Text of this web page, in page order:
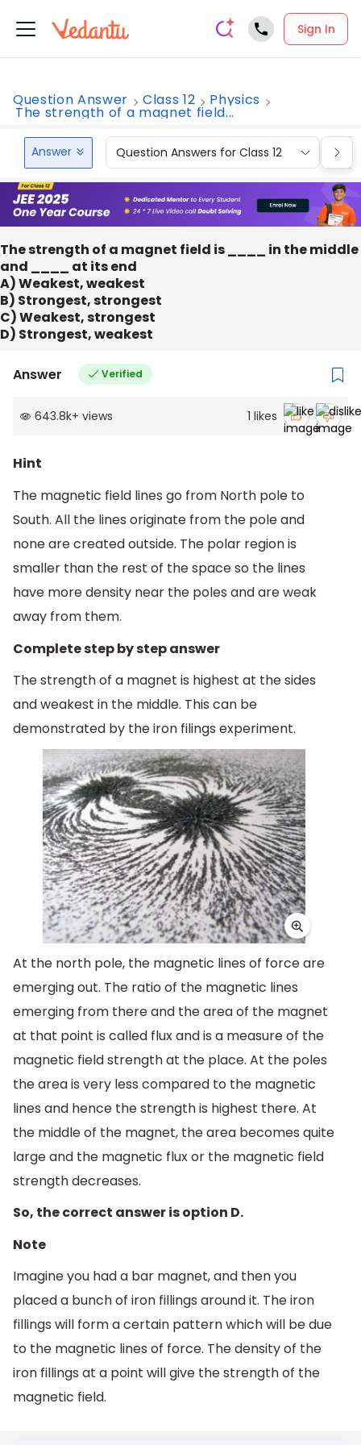
Sign In
Question Answer Class 12 Physics
The strength of a magnet field...
Answer Question Answers for Class 12
The strength of a magnet field is ____ in the middle
and ____ at its end
A) Weakest, weakest
B) Strongest, strongest
C) Weakest, strongest
D) Strongest, weakest
Answer Verified
643.8k+ views 1 likes
Hint
The magnetic field lines go from North pole to
South. All the lines originate from the pole and
none are created outside. The polar region is
smaller than the rest of the space so the lines
have more density near the poles and are weak
away from them.
Complete step by step answer
The strength of a magnet is highest at the sides
and weakest in the middle. This can be
demonstrated by the iron filings experiment.
At the north pole, the magnetic lines of force are
emerging out. The ratio of the magnetic lines
emerging from there and the area of the magnet
at that point is called flux and is a measure of the
magnetic field strength at the place. At the poles
the area is very less compared to the magnetic
lines and hence the strength is highest there. At
the middle of the magnet, the area becomes quite
large and the magnetic flux or the magnetic field
strength decreases.
So, the correct answer is option D.
Note
Imagine you had a bar magnet, and then you
placed a bunch of iron fillings around it. The iron
fillings will form a certain pattern which will be due
to the magnetic lines of force. The density of the
iron fillings at a point will give the strength of the
magnetic field.